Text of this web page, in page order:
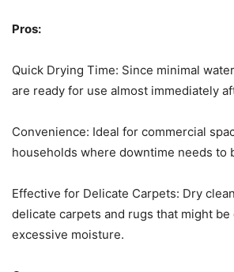
Pros:
Quick Drying Time: Since minimal
are ready for use almost immediately
Convenience: Ideal for commercial
households where downtime needs to
Effective for Delicate Carpets: Dry
delicate carpets and rugs that might be
excessive moisture.